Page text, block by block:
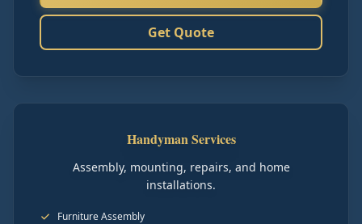
Get Quote
Handyman Services
Assembly, mounting, repairs, and home
installations.
Furniture Assembly